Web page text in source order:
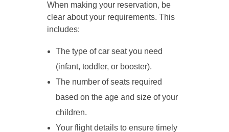
When making your reservation, be
clear about your requirements. This
includes:
The type of car seat you need
(infant, toddler, or booster).
The number of seats required
based on the age and size of your
children.
Your flight details to ensure timely